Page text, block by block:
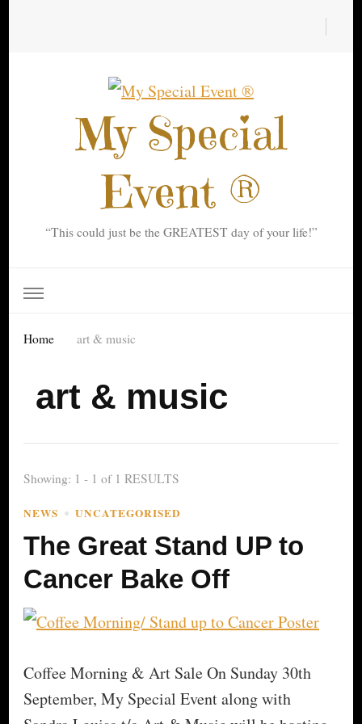
My Special
Event ®
“This could just be the GREATEST day of your life!”
Home art & music
art & music
Showing: 1 - 1 of 1 RESULTS
NEWS UNCATEGORISED
The Great Stand UP to
Cancer Bake Off
Coffee Morning & Art Sale On Sunday 30th
September, My Special Event along with